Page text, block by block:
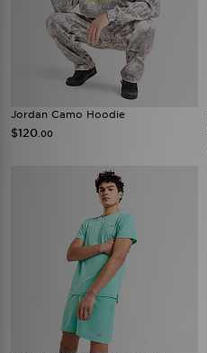
Jordan Camo Hoodie
$120 .00